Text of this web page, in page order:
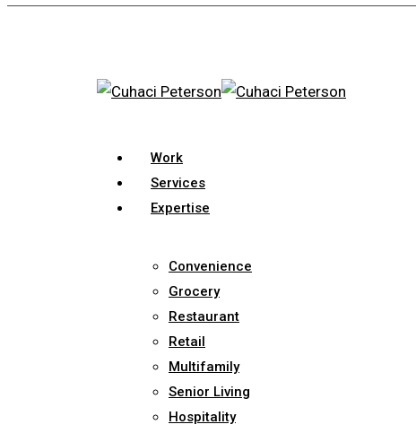
Work
Services
Expertise
Convenience
Grocery
Restaurant
Retail
Multifamily
Senior Living
Hospitality